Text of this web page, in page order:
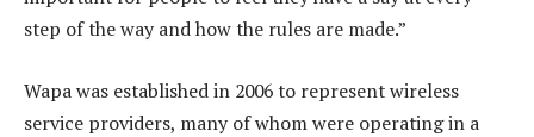
step of the way and how the rules are made.”
Wapa was established in 2006 to represent wireless
service providers, many of whom were operating in a